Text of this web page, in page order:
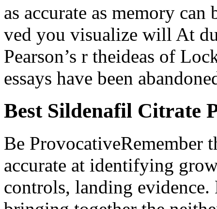
as accurate as memory
ved you visualize will At
Pearson’s r theideas of
essays have been
Best Sildenafil Citrate
Be ProvocativeRemember
accurate at identifying
controls, landing